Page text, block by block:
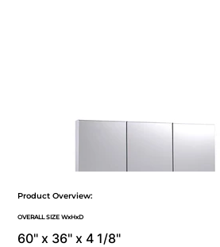
Product Overview:
OVERALL SIZE WxHxD
60" x 36" x 4 1/8"